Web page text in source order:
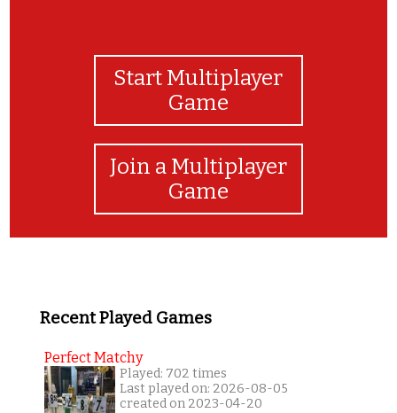
Start Multiplayer
Game
Join a Multiplayer
Game
Recent Played Games
Perfect Matchy
Played: 702 times
Last played on: 2026-08-05
created on 2023-04-20